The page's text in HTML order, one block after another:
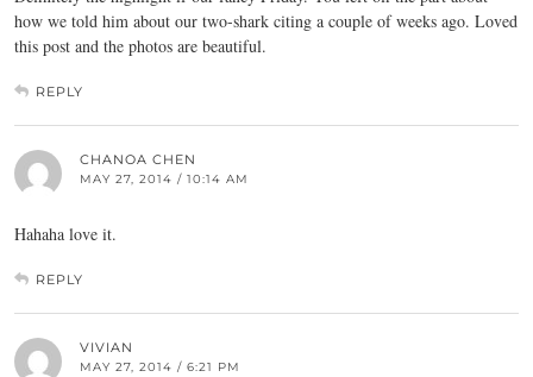
how we told him about our two-shark citing a couple of weeks ago. Loved
this post and the photos are beautiful.
REPLY
CHANOA CHEN
MAY 27, 2014 / 10:14 AM
Hahaha love it.
REPLY
VIVIAN
MAY 27, 2014 / 6:21 PM